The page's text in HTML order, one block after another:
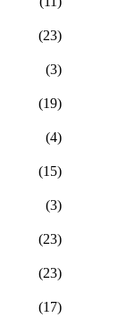
(23)
(3)
(19)
(4)
(15)
(3)
(23)
(23)
(17)